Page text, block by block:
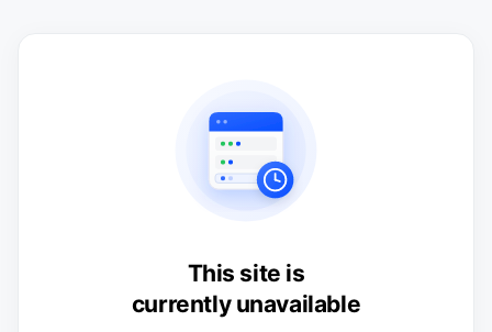
This site is
currently unavailable